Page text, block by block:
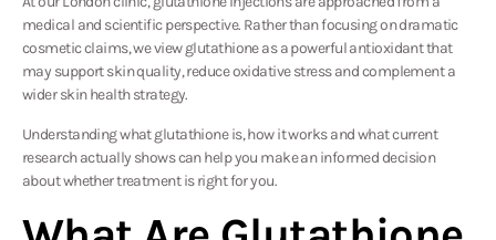
medical and scientific perspective. Rather than focusing on dramatic
cosmetic claims, we view glutathione as a powerful antioxidant that
may support skin quality, reduce oxidative stress and complement a
wider skin health strategy.
Understanding what glutathione is, how it works and what current
research actually shows can help you make an informed decision
about whether treatment is right for you.